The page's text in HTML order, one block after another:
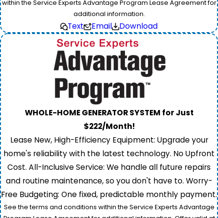
within the Service Experts Advantage Program Lease Agreement for
additional information.
Text Email Download
WHOLE-HOME GENERATOR SYSTEM for Just
$222/Month!
Lease New, High-Efficiency Equipment: Upgrade your
home's reliability with the latest technology. No Upfront
Cost. All-Inclusive Service: We handle all future repairs
and routine maintenance, so you don't have to. Worry-
Free Budgeting: One fixed, predictable monthly payment.
See the terms and conditions within the Service Experts Advantage